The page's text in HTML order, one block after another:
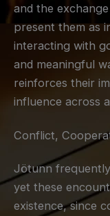
and the
present them as
interacting with
and meaningful
reinforces their
influence across
Conflict,
Jötunn
yet these
existence, since